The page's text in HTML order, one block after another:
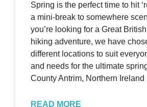
Spring is the perfect time to hit
a mini-break to somewhere
you’re looking for a Great
hiking adventure, we have
different locations to suit
and needs for the ultimate
County Antrim, Northern Ireland
READ MORE